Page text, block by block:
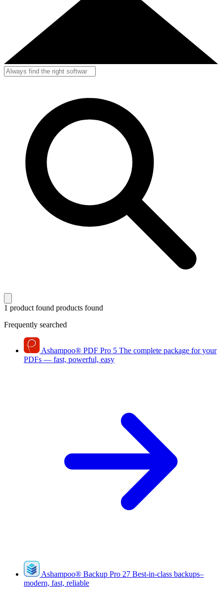
1 product found products found
Frequently searched
Ashampoo® PDF Pro 5 The complete package for your
PDFs — fast, powerful, easy
Ashampoo® Backup Pro 27 Best-in-class backups–
modern, fast, reliable